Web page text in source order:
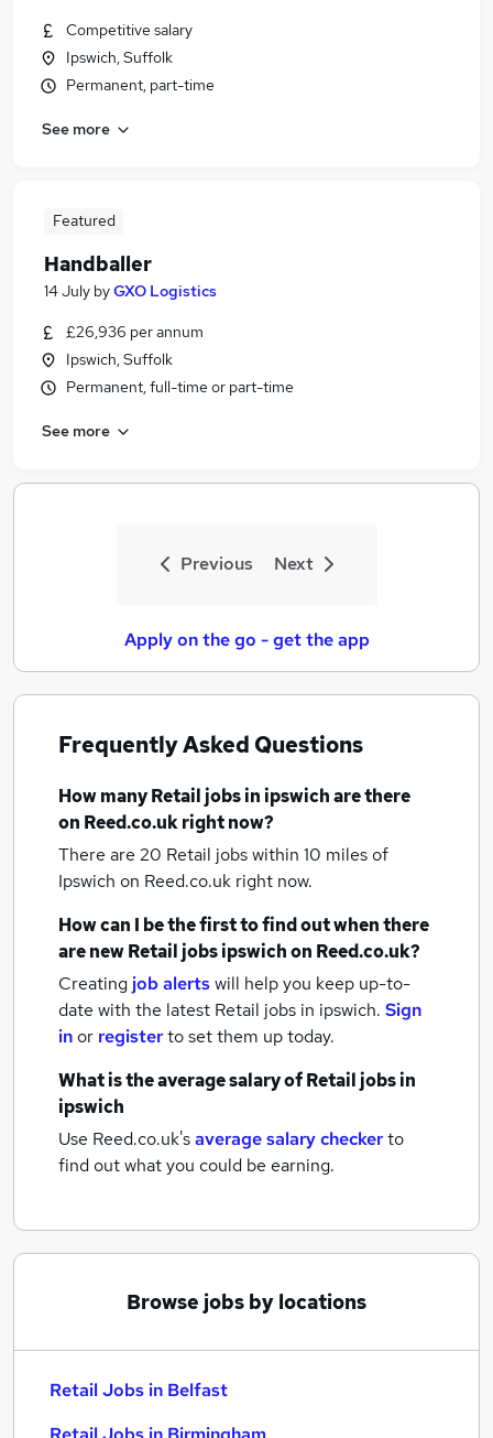
Competitive salary
Ipswich, Suffolk
Permanent, part-time
See more
Featured
Handballer
14 July byGXO Logistics
£26,936 per annum
Ipswich, Suffolk
Permanent, full-time or part-time
See more
Previous Next
Apply on the go - get the app
Frequently Asked Questions
How manyRetail jobsin ipswichare there
on Reed.co.uk right now?
There are 20 Retail jobs within 10 miles of
Ipswich on Reed.co.uk right now.
How can I be the first to find out when there
are newRetail jobsipswichon Reed.co.uk?
Creating job alertswill help you keep up-to-
date with the latest Retail jobs in ipswich. Sign
inor registerto set them up today.
What is the average salary ofRetail jobsin
ipswich
Use Reed.co.uk'saverage salary checkerto
find out what you could be earning.
Browse jobs by locations
Retail Jobs in Belfast